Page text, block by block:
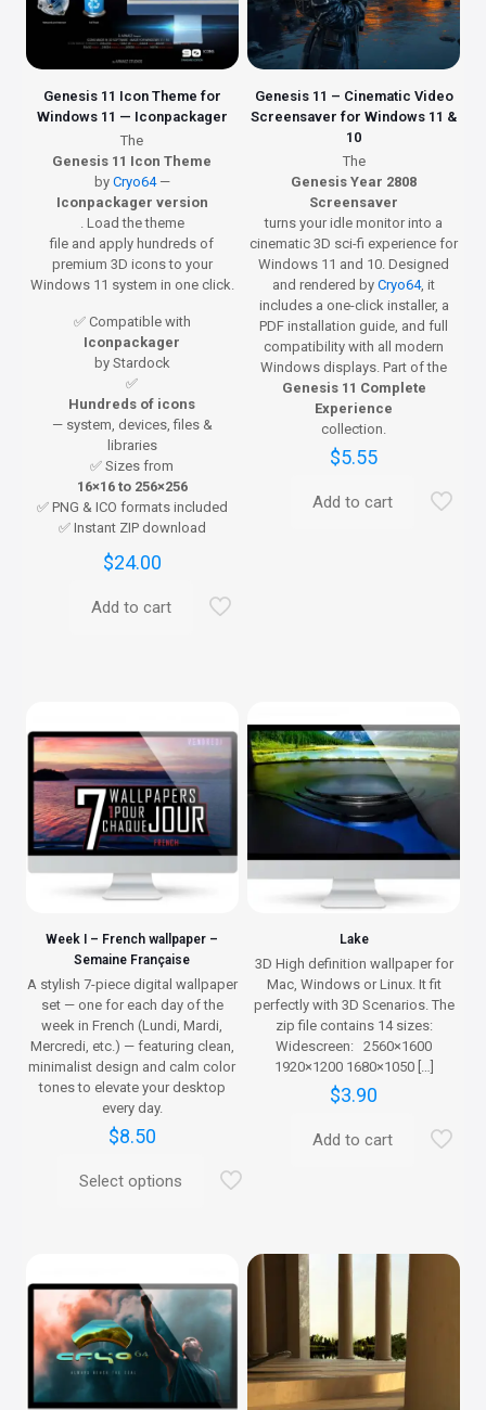
Genesis 11 Icon Theme for
Windows 11 — Iconpackager
The
Genesis 11 Icon Theme
by Cryo64—
Iconpackager version
. Load the theme
file and apply hundreds of
premium 3D icons to your
Windows 11 system in one click.
✅ Compatible with
Iconpackager
by Stardock
✅
Hundreds of icons
— system, devices, files &
libraries
✅ Sizes from
16×16 to 256×256
✅ PNG & ICO formats included
✅ Instant ZIP download
$24.00
Add to cart
Genesis 11 – Cinematic Video
Screensaver for Windows 11 &
10
The
Genesis Year 2808
Screensaver
turns your idle monitor into a
cinematic 3D sci-fi experience for
Windows 11 and 10. Designed
and rendered by Cryo64, it
includes a one-click installer, a
PDF installation guide, and full
compatibility with all modern
Windows displays. Part of the
Genesis 11 Complete
Experience
collection.
$5.55
Add to cart
Week I – French wallpaper –
Semaine Française
A stylish 7-piece digital wallpaper
set — one for each day of the
week in French (Lundi, Mardi,
Mercredi, etc.) — featuring clean,
minimalist design and calm color
tones to elevate your desktop
every day.
$8.50
Select options
This
The
options
may
be
chosen
Lake
3D High definition wallpaper for
Mac, Windows or Linux. It fit
perfectly with 3D Scenarios. The
zip file contains 14 sizes:
Widescreen: 2560×1600
1920×1200 1680×1050[…]
$3.90
Add to cart